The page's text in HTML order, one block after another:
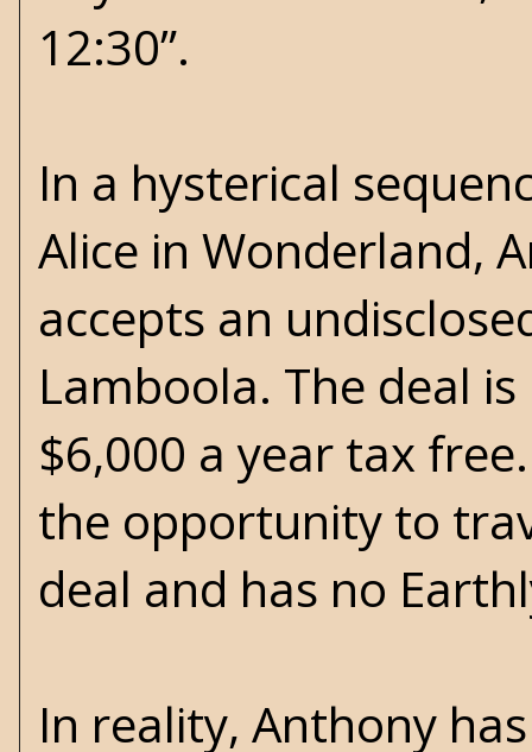
12:30”.
In a hysterical
Alice in Wonderland,
accepts an
Lamboola. The deal
$6,000 a year tax
the opportunity to
deal and has no
In reality, Anthony